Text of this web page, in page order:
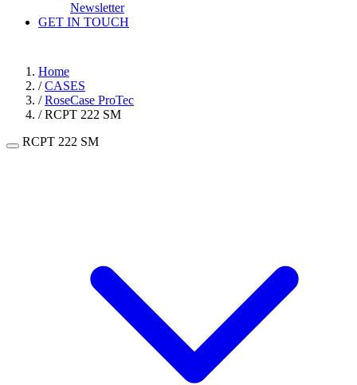
Newsletter
GET IN TOUCH
Home
/ CASES
/ RoseCase ProTec
/ RCPT 222 SM
RCPT 222 SM